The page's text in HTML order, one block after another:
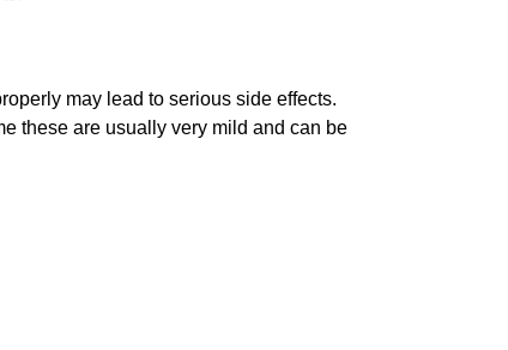
may lead to serious side effects.
these are usually very mild and can be